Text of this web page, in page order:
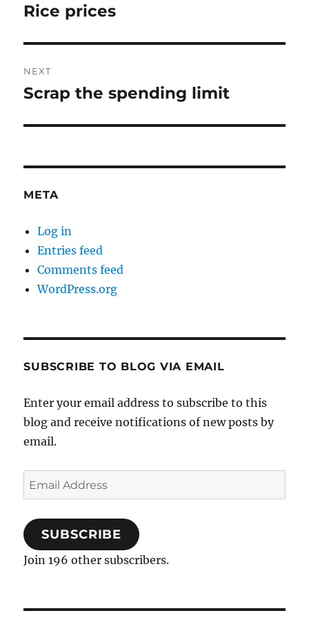
navigation
Previous
Rice prices
NEXT
Next
Scrap the spending limit
META
Log in
Entries feed
Comments feed
WordPress.org
SUBSCRIBE TO BLOG VIA EMAIL
Enter your email address to subscribe to this
blog and receive notifications of new posts by
email.
Email
Address
SUBSCRIBE
Join 196 other subscribers.